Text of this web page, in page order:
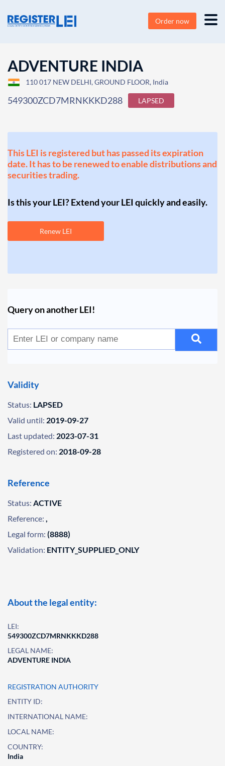
Order now
ADVENTURE INDIA
110 017 NEW DELHI, GROUND FLOOR, India
549300ZCD7MRNKKKD288 LAPSED
This LEI is registered but has passed its expiration
date. It has to be renewed to enable distributions and
securities trading.
Is this your LEI? Extend your LEI quickly and easily.
Renew LEI
Query on another LEI!
Validity
Status: LAPSED
Valid until: 2019-09-27
Last updated: 2023-07-31
Registered on: 2018-09-28
Reference
Status: ACTIVE
Reference: ,
Legal form: (8888)
Validation: ENTITY_SUPPLIED_ONLY
About the legal entity:
LEI:
549300ZCD7MRNKKKD288
LEGAL NAME:
ADVENTURE INDIA
REGISTRATION AUTHORITY
ENTITY ID:
INTERNATIONAL NAME:
LOCAL NAME:
COUNTRY:
India